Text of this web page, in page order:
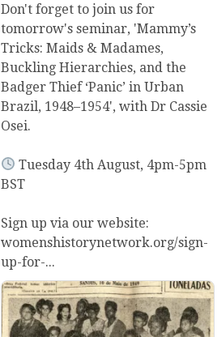
Don't forget to join us for
tomorrow's seminar, 'Mammy’s
Tricks: Maids & Madames,
Buckling Hierarchies, and the
Badger Thief ‘Panic’ in Urban
Brazil, 1948–1954', with Dr Cassie
Osei.
Tuesday 4th August, 4pm-5pm
BST
Sign up via our website:
womenshistorynetwork.org/sign-
up-for-...